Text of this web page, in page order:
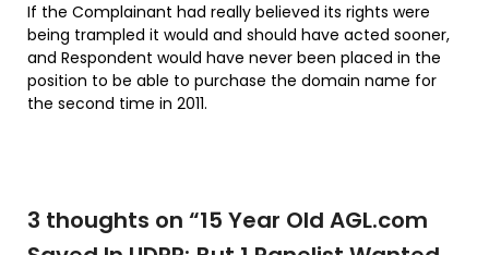
If the Complainant had really believed its rights were
being trampled it would and should have acted sooner,
and Respondent would have never been placed in the
position to be able to purchase the domain name for
the second time in 2011.
3 thoughts on “15 Year Old AGL.com